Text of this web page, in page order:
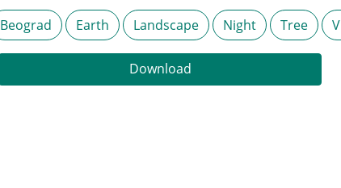
Beograd Earth Landscape Night Tree
Download